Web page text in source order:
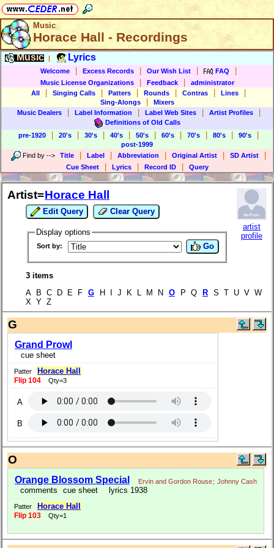
Music
Horace Hall - Recordings
Music Lyrics
Welcome Excess Records Our Wish List FAQ
Music License Organizations Feedback
administrator
All
Singing Calls Patters Rounds Contras Lines
Sing-Alongs
Mixers
Music Dealers
Label Information Label Web Sites Artist Profiles
Definitions of Old Calls
pre-1920
20's 30's 40's 50's 60's 70's 80's 90's
post-1999
Find by --> Title Label Abbreviation Original Artist SD Artist
Cue Sheet Lyrics Record ID Query
Artist=Horace Hall
Edit Query Clear Query
Display options
Sort by: Go
artist
profile
3 items
A B C D E F G H I J K L M N O P Q R S T U V W
X Y Z
G
Grand Prowl
cue sheet
Patter Horace Hall
Flip 104 Qty=3
A
B
O
Orange Blossom Special Ervin and Gordon Rouse; Johnny Cash
comments cue sheet lyrics 1938
Patter Horace Hall
Flip 103 Qty=1